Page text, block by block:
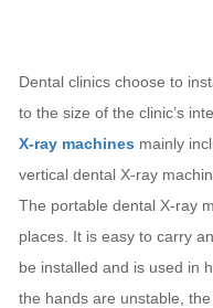
Dental clinics choose to
to the size of the clinic’s
X-ray machines mainly
vertical dental X-ray
The portable dental X-ray
places. It is easy to carry
be installed and is used in
the hands are unstable,